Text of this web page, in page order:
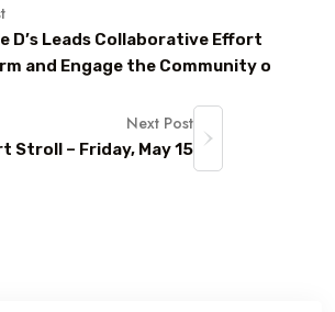
D’s Leads Collaborative Effort
and Engage the Community o
Next Post
Stroll – Friday, May 15